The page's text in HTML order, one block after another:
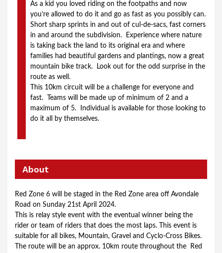
As a kid you loved riding on the footpaths and now
you’re allowed to do it and go as fast as you possibly can.
Short sharp sprints in and out of cul-de-sacs, fast corners
in and around the subdivision.  Experience where nature
is taking back the land to its original era and where
families had beautiful gardens and plantings, now a great
mountain bike track.  Look out for the odd surprise in the
route as well.
This 10km circuit will be a challenge for everyone and
fast.  Teams will be made up of minimum of 2 and a
maximum of 5.  Individual is available for those looking to
do it all by themselves.
About
Red Zone 6 will be staged in the Red Zone area off Avondale
Road on Sunday 21st April 2024.
This is relay style event with the eventual winner being the
rider or team of riders that does the most laps. This event is
suitable for all bikes, Mountain, Gravel and Cyclo-Cross Bikes.
The route will be an approx. 10km route throughout the  Red